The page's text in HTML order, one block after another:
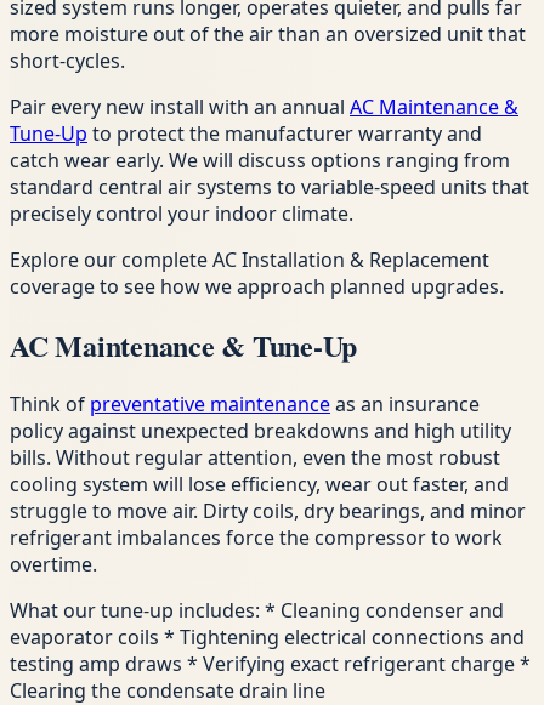
sized system runs longer, operates quieter, and pulls far
more moisture out of the air than an oversized unit that
short-cycles.
Pair every new install with an annual AC Maintenance &
Tune-Up to protect the manufacturer warranty and
catch wear early. We will discuss options ranging from
standard central air systems to variable-speed units that
precisely control your indoor climate.
Explore our complete AC Installation & Replacement
coverage to see how we approach planned upgrades.
AC Maintenance & Tune-Up
Think of preventative maintenanceas an insurance
policy against unexpected breakdowns and high utility
bills. Without regular attention, even the most robust
cooling system will lose efficiency, wear out faster, and
struggle to move air. Dirty coils, dry bearings, and minor
refrigerant imbalances force the compressor to work
overtime.
What our tune-up includes: * Cleaning condenser and
evaporator coils * Tightening electrical connections and
testing amp draws * Verifying exact refrigerant charge *
Clearing the condensate drain line